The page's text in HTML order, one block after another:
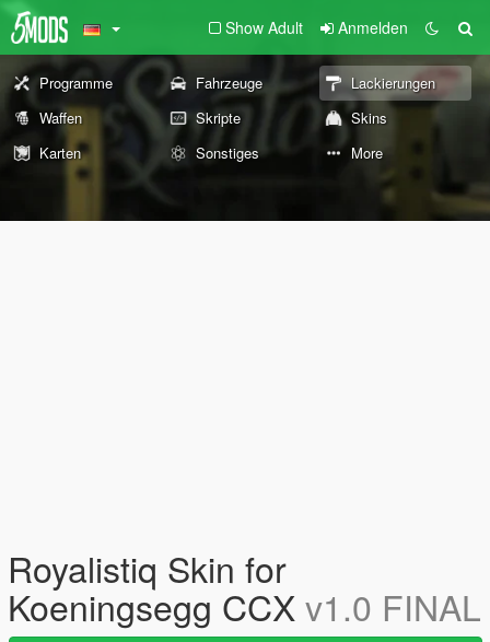
Show Adult Anmelden
Programme Fahrzeuge
Lackierungen
Waffen
Skripte
Skins
Karten
Sonstiges More
Royalistiq Skin for
Koeningsegg CCX v1.0 FINAL